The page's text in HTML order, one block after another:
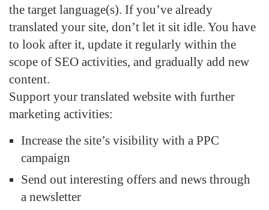
the target language(s). If you’ve already
translated your site, don’t let it sit idle. You have
to look after it, update it regularly within the
scope of SEO activities, and gradually add new
content.
Support your translated website with further
marketing activities:
Increase the site’s visibility with a PPC
campaign
Send out interesting offers and news through
a newsletter